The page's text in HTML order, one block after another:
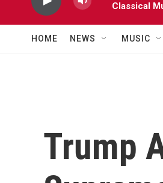
Classical
HOME NEWS MUSIC
Trump